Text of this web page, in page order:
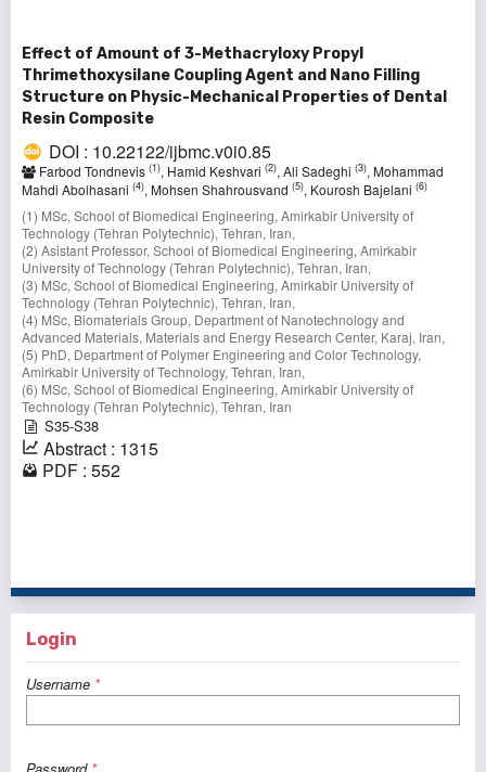
Effect of Amount of 3-Methacryloxy Propyl
Thrimethoxysilane Coupling Agent and Nano Filling
Structure on Physic-Mechanical Properties of Dental
Resin Composite
DOI : 10.22122/ijbmc.v0i0.85
Farbod Tondnevis (1), Hamid Keshvari (2), Ali Sadeghi (3), Mohammad
Mahdi Abolhasani (4), Mohsen Shahrousvand (5), Kourosh Bajelani (6)
(1) MSc, School of Biomedical Engineering, Amirkabir University of
Technology (Tehran Polytechnic), Tehran, Iran,
(2) Asistant Professor, School of Biomedical Engineering, Amirkabir
University of Technology (Tehran Polytechnic), Tehran, Iran,
(3) MSc, School of Biomedical Engineering, Amirkabir University of
Technology (Tehran Polytechnic), Tehran, Iran,
(4) MSc, Biomaterials Group, Department of Nanotechnology and
Advanced Materials, Materials and Energy Research Center, Karaj, Iran,
(5) PhD, Department of Polymer Engineering and Color Technology,
Amirkabir University of Technology, Tehran, Iran,
(6) MSc, School of Biomedical Engineering, Amirkabir University of
Technology (Tehran Polytechnic), Tehran, Iran
S35-S38
Abstract : 1315
PDF : 552
Login
Username *
Password *